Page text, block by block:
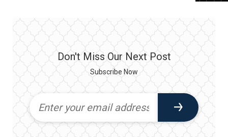
Don't Miss Our Next Post
Subscribe Now